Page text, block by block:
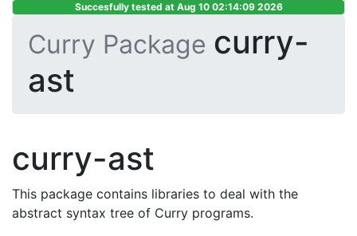
Succesfully tested at Aug 10 02:14:09 2026
Curry Package curry-
ast
curry-ast
This package contains libraries to deal with the
abstract syntax tree of Curry programs.